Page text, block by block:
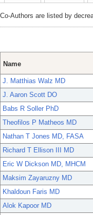
Co-Authors are listed by
Name
J. Matthias Walz MD
J. Aaron Scott DO
Babs R Soller PhD
Theofilos P Matheos MD
Nathan T Jones MD, FASA
Richard T Ellison III MD
Eric W Dickson MD, MHCM
Maksim Zayaruzny MD
Khaldoun Faris MD
Alok Kapoor MD